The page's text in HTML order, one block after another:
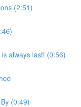
(2:51)
always last! (0:56)
(0:49)